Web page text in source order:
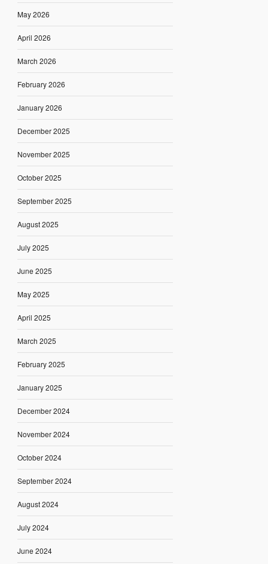
May 2026
April 2026
March 2026
February 2026
January 2026
December 2025
November 2025
October 2025
September 2025
August 2025
July 2025
June 2025
May 2025
April 2025
March 2025
February 2025
January 2025
December 2024
November 2024
October 2024
September 2024
August 2024
July 2024
June 2024